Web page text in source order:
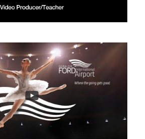
the going gets
good
/ Compositing
Motion Tracking